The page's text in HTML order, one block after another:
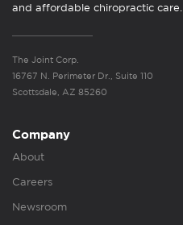
and affordable chiropractic care.
The Joint Corp.
16767 N. Perimeter Dr., Suite 110
Scottsdale, AZ 85260
Company
About
Careers
Newsroom